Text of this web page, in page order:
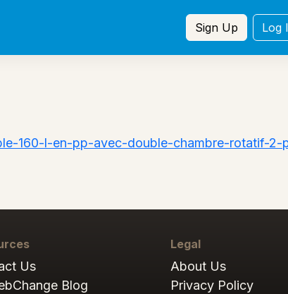
Sign Up Log
160-l-en-pp-avec-double-chambre-rotatif-2-
Us
Blog
Legal
About Us
Privacy Policy